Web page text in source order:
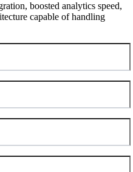
boosted analytics speed,
capable of handling